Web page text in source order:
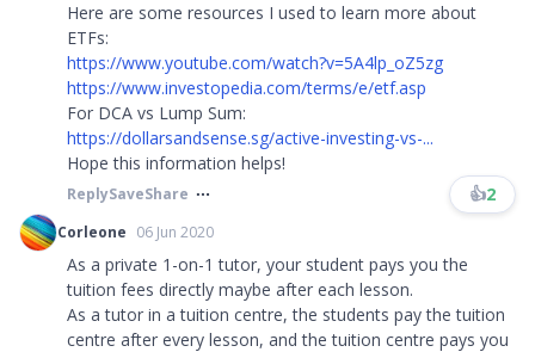
Here are some resources I used to learn more about
ETFs:
https://www.youtube.com/watch?v=5A4lp_oZ5zg
https://www.investopedia.com/terms/e/etf.asp
For DCA vs Lump Sum:
https://dollarsandsense.sg/active-investing-vs-...
Hope this information helps!
ReplySaveShare 👍2
Corleone 06 Jun 2020
As a private 1-on-1 tutor, your student pays you the
tuition fees directly maybe after each lesson.
As a tutor in a tuition centre, the students pay the tuition
centre after every lesson, and the tuition centre pays you